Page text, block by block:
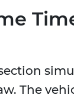
The